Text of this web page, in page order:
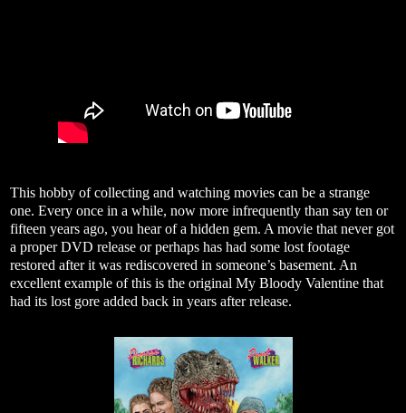
This hobby of collecting and watching movies can be a strange
one. Every once in a while, now more infrequently than say ten or
fifteen years ago, you hear of a hidden gem. A movie that never got
a proper DVD release or perhaps has had some lost footage
restored after it was rediscovered in someone’s basement. An
excellent example of this is the original My Bloody Valentine that
had its lost gore added back in years after release.